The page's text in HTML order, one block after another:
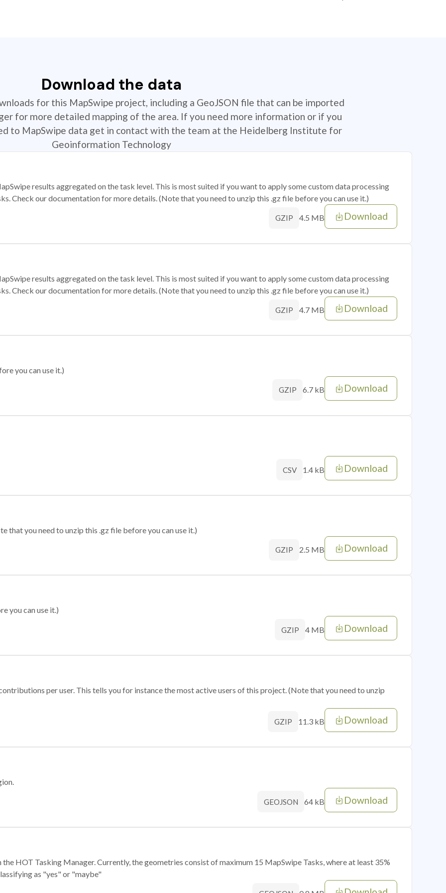
Download the data
for this MapSwipe project, including a GeoJSON file that can be imported
for more detailed mapping of the area. If you need more information or if you
to MapSwipe data get in contact with the team at the Heidelberg Institute for
Geoinformation Technology
results aggregated on the task level. This is most suited if you want to apply some custom data processing
Check our documentation for more details. (Note that you need to unzip this .gz file before you can use it.)
GZIP 4.5 MB Download
results aggregated on the task level. This is most suited if you want to apply some custom data processing
Check our documentation for more details. (Note that you need to unzip this .gz file before you can use it.)
GZIP 4.7 MB Download
you can use it.)
GZIP 6.7 kB Download
CSV 1.4 kB Download
that you need to unzip this .gz file before you can use it.)
GZIP 2.5 MB Download
you can use it.)
GZIP 4 MB Download
per user. This tells you for instance the most active users of this project. (Note that you need to unzip
GZIP 11.3 kB Download
GEOJSON 64 kB Download
HOT Tasking Manager. Currently, the geometries consist of maximum 15 MapSwipe Tasks, where at least 35%
as "yes" or "maybe"